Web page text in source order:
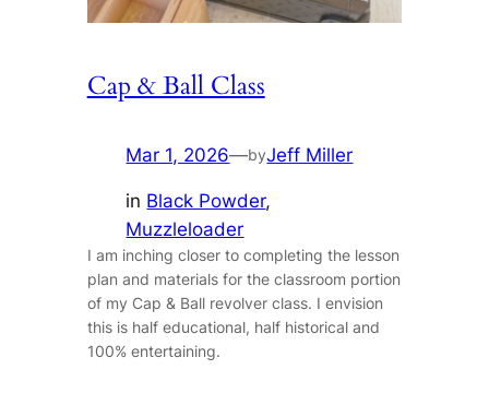
Cap & Ball Class
Mar 1, 2026—byJeff Miller
in Black Powder
Muzzleloader
I am inching closer to completing the lesson
plan and materials for the classroom portion
of my Cap & Ball revolver class. I envision
this is half educational, half historical and
100% entertaining.